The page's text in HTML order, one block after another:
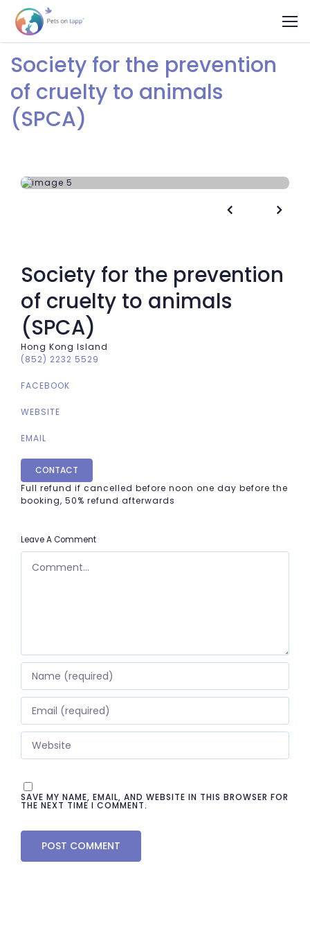
Society for the prevention
of cruelty to animals
(SPCA)
 
Society for the prevention
of cruelty to animals
(SPCA)
Hong Kong Island
(852) 2232 5529
FACEBOOK
WEBSITE
EMAIL
CONTACT
Full refund if cancelled before noon one day before the
booking, 50% refund afterwards
Leave A Comment
COMMENT
SAVE MY NAME, EMAIL, AND WEBSITE IN THIS BROWSER FOR
THE NEXT TIME I COMMENT.